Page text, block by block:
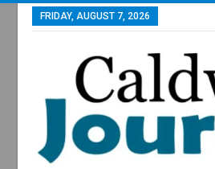
FRIDAY, AUGUST 7, 2026